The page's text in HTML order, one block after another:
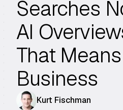
Searches
AI
That
Business
Kurt Fischman